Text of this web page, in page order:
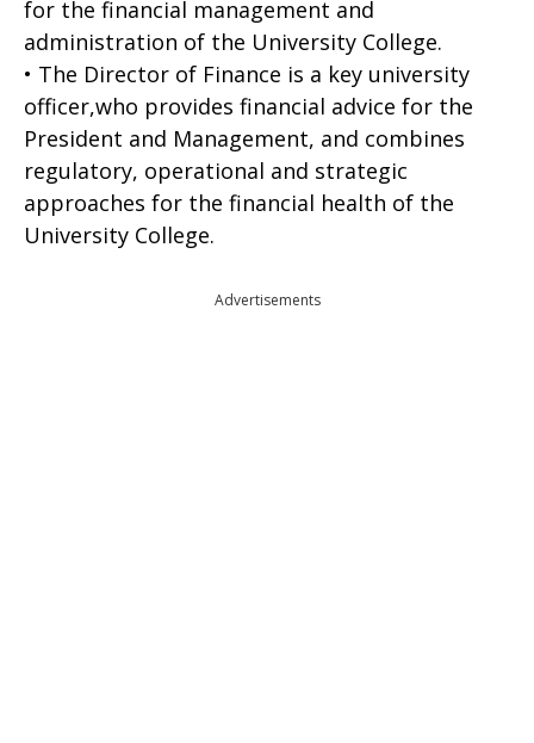
for the financial management and
administration of the University College.
• The Director of Finance is a key university
officer,who provides financial advice for the
President and Management, and combines
regulatory, operational and strategic
approaches for the financial health of the
University College.
Advertisements